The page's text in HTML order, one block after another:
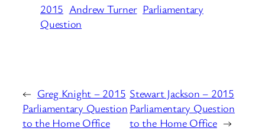
2015 Andrew Turner Parliamentary
Question
← Greg Knight – 2015
Parliamentary Question
to the Home Office
Stewart Jackson – 2015
Parliamentary Question
to the Home Office →